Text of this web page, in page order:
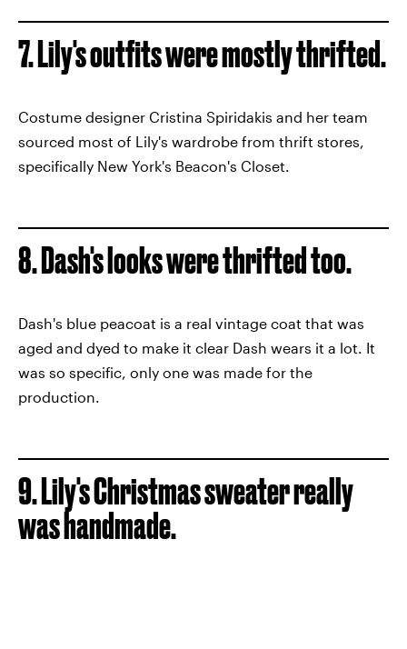
7. Lily's outfits were mostly thrifted.
Costume designer Cristina Spiridakis and her team
sourced most of Lily's wardrobe from thrift stores,
specifically New York's Beacon's Closet.
8. Dash's looks were thrifted too.
Dash's blue peacoat is a real vintage coat that was
aged and dyed to make it clear Dash wears it a lot. It
was so specific, only one was made for the
production.
9. Lily's Christmas sweater really
was handmade.